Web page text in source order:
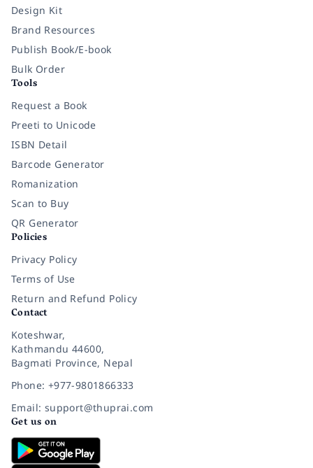
Design Kit
Brand Resources
Publish Book/E-book
Bulk Order
Tools
Request a Book
Preeti to Unicode
ISBN Detail
Barcode Generator
Romanization
Scan to Buy
QR Generator
Policies
Privacy Policy
Terms of Use
Return and Refund Policy
Contact
Koteshwar,
Kathmandu 44600,
Bagmati Province, Nepal
Phone: +977-9801866333
Email: support@thuprai.com
Get us on